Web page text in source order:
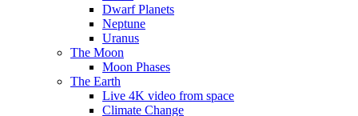
Dwarf Planets
Neptune
Uranus
The Moon
Moon Phases
The Earth
Live 4K video from space
Climate Change